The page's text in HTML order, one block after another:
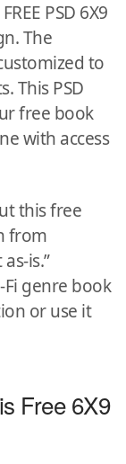
PSD 6X9
The
to
This PSD
free book
with access
this free
from
is.”
Fi genre book
or use it
Free 6X9